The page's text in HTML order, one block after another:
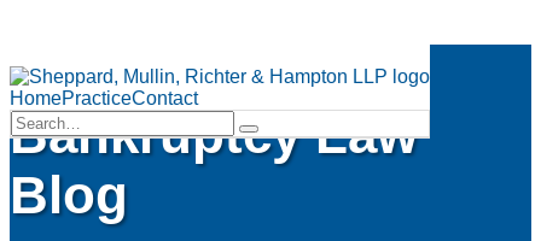
to
content
Menu
HomePracticeContact
Search…
Search
Finance &
Bankruptcy Law
Blog